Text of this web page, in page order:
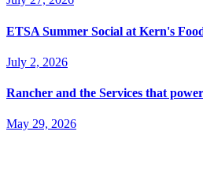
ETSA Summer Social at Kern's
July 2, 2026
Rancher and the Services that
May 29, 2026